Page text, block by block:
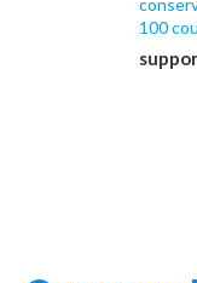
100